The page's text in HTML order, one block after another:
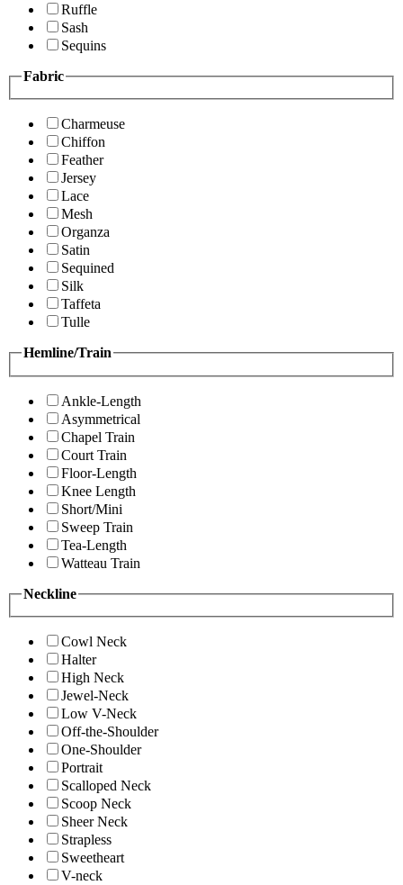
Ruffle
Sash
Sequins
Fabric
Charmeuse
Chiffon
Feather
Jersey
Lace
Mesh
Organza
Satin
Sequined
Silk
Taffeta
Tulle
Hemline/Train
Ankle-Length
Asymmetrical
Chapel Train
Court Train
Floor-Length
Knee Length
Short/Mini
Sweep Train
Tea-Length
Watteau Train
Neckline
Cowl Neck
Halter
High Neck
Jewel-Neck
Low V-Neck
Off-the-Shoulder
One-Shoulder
Portrait
Scalloped Neck
Scoop Neck
Sheer Neck
Strapless
Sweetheart
V-neck